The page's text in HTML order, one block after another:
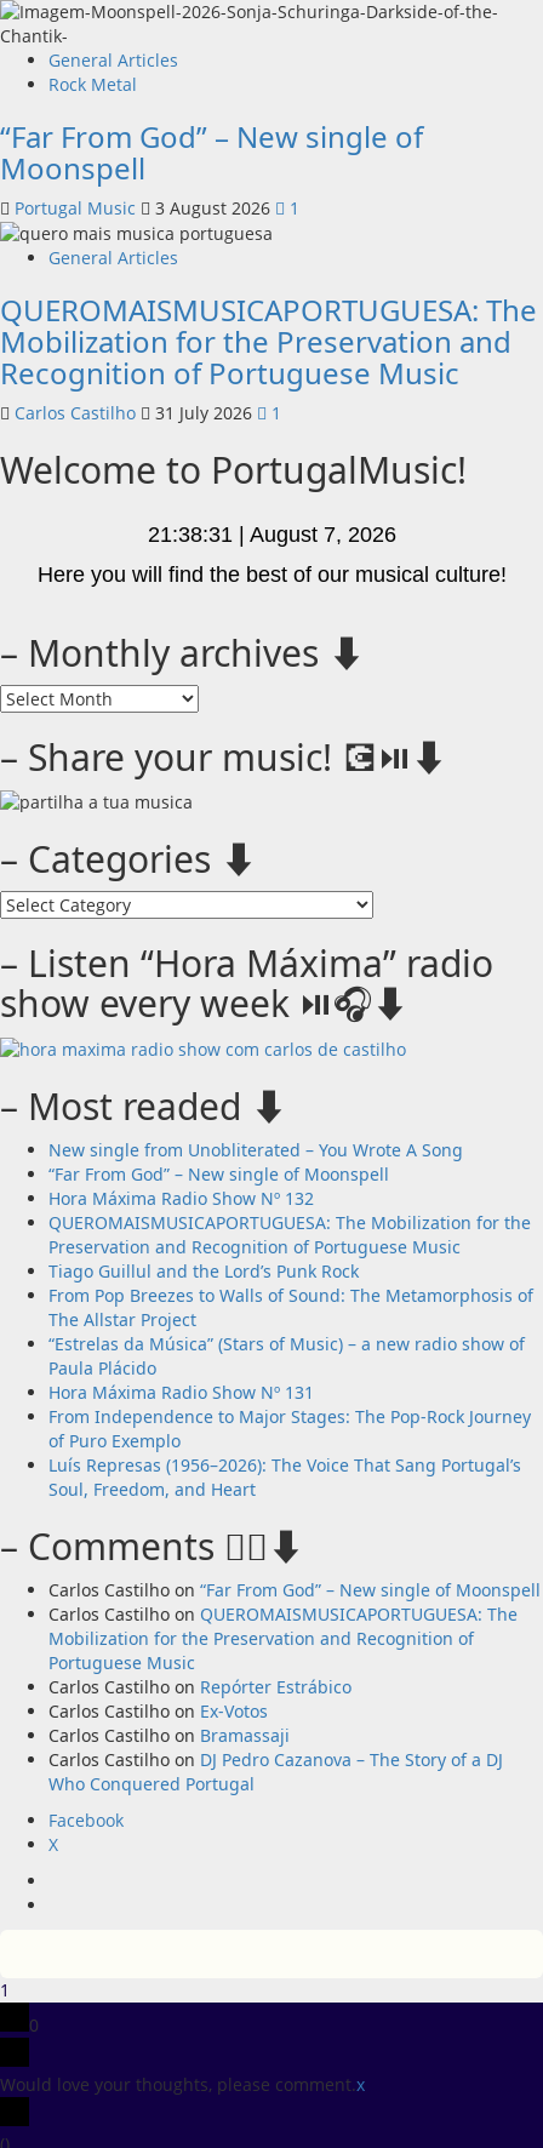
General Articles
Rock Metal
“Far From God” – New single of
Moonspell
Portugal Music 3 August 2026 1
General Articles
QUEROMAISMUSICAPORTUGUESA: The
Mobilization for the Preservation and
Recognition of Portuguese Music
Carlos Castilho 31 July 2026 1
Welcome to PortugalMusic!
21:38:31 | August 7, 2026
Here you will find the best of our musical culture!
– Monthly archives ⬇️
Monthly
archives
⬇️
– Share your music! 💽⏯️⬇️
– Categories ⬇️
Categories
– Listen “Hora Máxima” radio
show every week ⏯️🎧⬇️
– Most readed ⬇️
New single from Unobliterated – You Wrote A Song
“Far From God” – New single of Moonspell
Hora Máxima Radio Show Nº 132
QUEROMAISMUSICAPORTUGUESA: The Mobilization for the
Preservation and Recognition of Portuguese Music
Tiago Guillul and the Lord’s Punk Rock
From Pop Breezes to Walls of Sound: The Metamorphosis of
The Allstar Project
“Estrelas da Música” (Stars of Music) – a new radio show of
Paula Plácido
Hora Máxima Radio Show Nº 131
From Independence to Major Stages: The Pop-Rock Journey
of Puro Exemplo
Luís Represas (1956–2026): The Voice That Sang Portugal’s
Soul, Freedom, and Heart
– Comments 🙋‍♂️⬇️
Carlos Castilho on “Far From God” – New single of Moonspell
Carlos Castilho on QUEROMAISMUSICAPORTUGUESA: The
Mobilization for the Preservation and Recognition of
Portuguese Music
Carlos Castilho on Repórter Estrábico
Carlos Castilho on Ex-Votos
Carlos Castilho on Bramassaji
Carlos Castilho on DJ Pedro Cazanova – The Story of a DJ
Who Conquered Portugal
Facebook
X
1
0
Would love your thoughts, please comment.x
()